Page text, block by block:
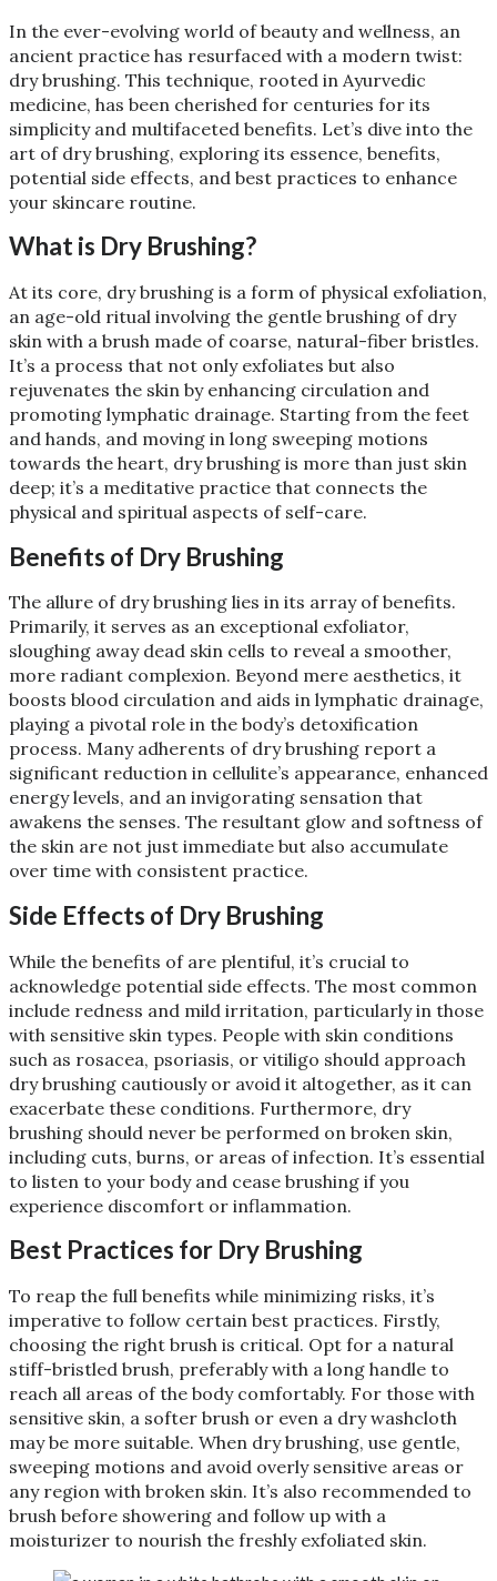
In the ever-evolving world of beauty and wellness, an
ancient practice has resurfaced with a modern twist:
dry brushing. This technique, rooted in Ayurvedic
medicine, has been cherished for centuries for its
simplicity and multifaceted benefits. Let’s dive into the
art of dry brushing, exploring its essence, benefits,
potential side effects, and best practices to enhance
your skincare routine.
What is Dry Brushing?
At its core, dry brushing is a form of physical exfoliation,
an age-old ritual involving the gentle brushing of dry
skin with a brush made of coarse, natural-fiber bristles.
It’s a process that not only exfoliates but also
rejuvenates the skin by enhancing circulation and
promoting lymphatic drainage. Starting from the feet
and hands, and moving in long sweeping motions
towards the heart, dry brushing is more than just skin
deep; it’s a meditative practice that connects the
physical and spiritual aspects of self-care​​.
Benefits of Dry Brushing
The allure of dry brushing lies in its array of benefits.
Primarily, it serves as an exceptional exfoliator,
sloughing away dead skin cells to reveal a smoother,
more radiant complexion. Beyond mere aesthetics, it
boosts blood circulation and aids in lymphatic drainage,
playing a pivotal role in the body’s detoxification
process. Many adherents of dry brushing report a
significant reduction in cellulite’s appearance, enhanced
energy levels, and an invigorating sensation that
awakens the senses. The resultant glow and softness of
the skin are not just immediate but also accumulate
over time with consistent practice​​.
Side Effects of Dry Brushing
While the benefits of are plentiful, it’s crucial to
acknowledge potential side effects. The most common
include redness and mild irritation, particularly in those
with sensitive skin types. People with skin conditions
such as rosacea, psoriasis, or vitiligo should approach
dry brushing cautiously or avoid it altogether, as it can
exacerbate these conditions. Furthermore, dry
brushing should never be performed on broken skin,
including cuts, burns, or areas of infection. It’s essential
to listen to your body and cease brushing if you
experience discomfort or inflammation​​.
Best Practices for Dry Brushing
To reap the full benefits while minimizing risks, it’s
imperative to follow certain best practices. Firstly,
choosing the right brush is critical. Opt for a natural
stiff-bristled brush, preferably with a long handle to
reach all areas of the body comfortably. For those with
sensitive skin, a softer brush or even a dry washcloth
may be more suitable. When dry brushing, use gentle,
sweeping motions and avoid overly sensitive areas or
any region with broken skin. It’s also recommended to
brush before showering and follow up with a
moisturizer to nourish the freshly exfoliated skin​​.